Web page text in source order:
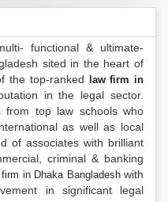
functional & ultimate-
sited in the heart of
the top-ranked
law firm in
in the legal sector.
from top law schools who
as well as local
of associates with brilliant
criminal & banking
firm in Dhaka Bangladeshwith
in significant legal